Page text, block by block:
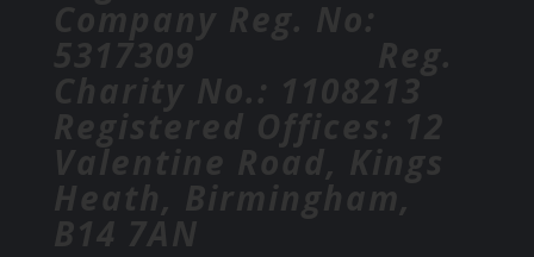
Company Reg. No:
5317309 Reg.
Charity No.: 1108213
Registered Offices: 12
Valentine Road, Kings
Heath, Birmingham,
B14 7AN